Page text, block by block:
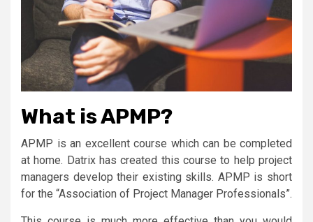
What is APMP?
APMP is an excellent course which can be completed
at home. Datrix has created this course to help project
managers develop their existing skills. APMP is short
for the “Association of Project Manager Professionals”.